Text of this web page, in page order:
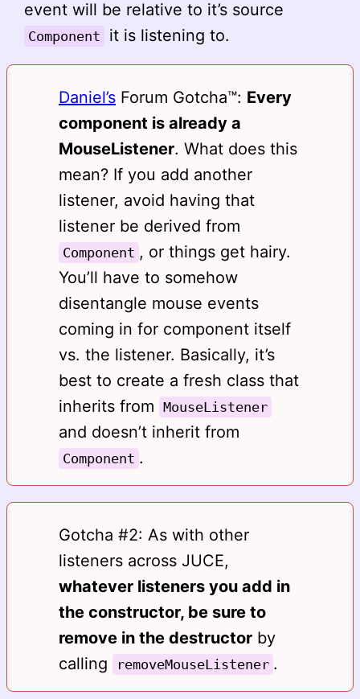
event will be relative to it’s source
Component it is listening to.
Daniel’s Forum Gotcha™️: Every
component is already a
MouseListener. What does this
mean? If you add another
listener, avoid having that
listener be derived from
Component , or things get hairy.
You’ll have to somehow
disentangle mouse events
coming in for component itself
vs. the listener. Basically, it’s
best to create a fresh class that
inherits from MouseListener
and doesn’t inherit from
Component .
Gotcha #2: As with other
listeners across JUCE,
whatever listeners you add in
the constructor, be sure to
remove in the destructor by
calling
removeMouseListener .